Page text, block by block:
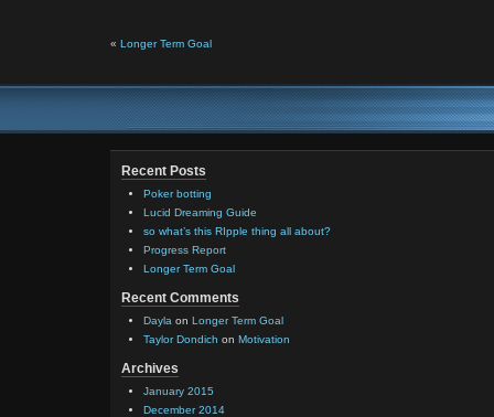
« Longer Term Goal
Recent Posts
Poker botting
Lucid Dreaming Guide
so what’s this RIpple thing all about?
Progress Report
Longer Term Goal
Recent Comments
Dayla on Longer Term Goal
Taylor Dondich on Motivation
Archives
January 2015
December 2014